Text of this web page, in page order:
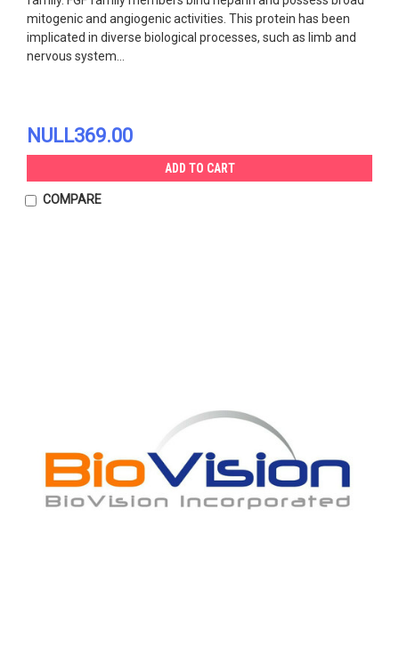
mitogenic and angiogenic activities. This protein has been
implicated in diverse biological processes, such as limb and
nervous system...
NULL369.00
ADD TO CART
COMPARE